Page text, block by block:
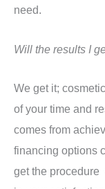
need.
Will the results I
We get it;
of your time and
comes from
financing options
get the procedure